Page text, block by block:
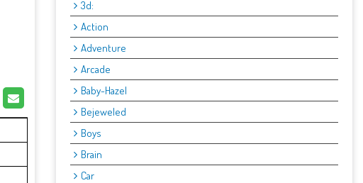
3d:
Action
Adventure
Arcade
Baby-Hazel
Bejeweled
Boys
Brain
Car